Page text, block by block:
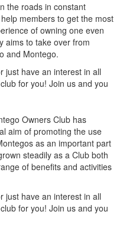
the roads in constant
members to get the most
of owning one even
aims to take over from
and Montego.
just have an interest in all
for you! Join us and you
Owners Club has
aim of promoting the use
as an important part
steadily as a Club both
of benefits and activities
just have an interest in all
for you! Join us and you